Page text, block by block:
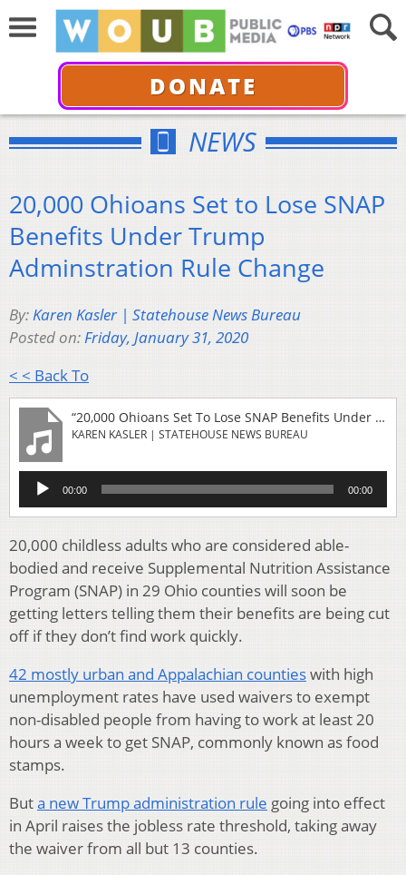
DONATE
NEWS
20,000 Ohioans Set to Lose SNAP
Benefits Under Trump
Adminstration Rule Change
By:Karen Kasler | Statehouse News Bureau
Posted on:Friday, January 31, 2020
< < Back To
“20,000 Ohioans Set To Lose SNAP Benefits Under Trump Adminstration Rule Change”
KAREN KASLER | STATEHOUSE NEWS BUREAU
Audio
Player
00:00 00:00
20,000 childless adults who are considered able-
bodied and receive Supplemental Nutrition Assistance
Program (SNAP) in 29 Ohio counties will soon be
getting letters telling them their benefits are being cut
off if they don’t find work quickly.
42 mostly urban and Appalachian countieswith high
unemployment rates have used waivers to exempt
non-disabled people from having to work at least 20
hours a week to get SNAP, commonly known as food
stamps.
Buta new Trump administration rule going into effect
in April raises the jobless rate threshold, taking away
the waiver from all but 13 counties.